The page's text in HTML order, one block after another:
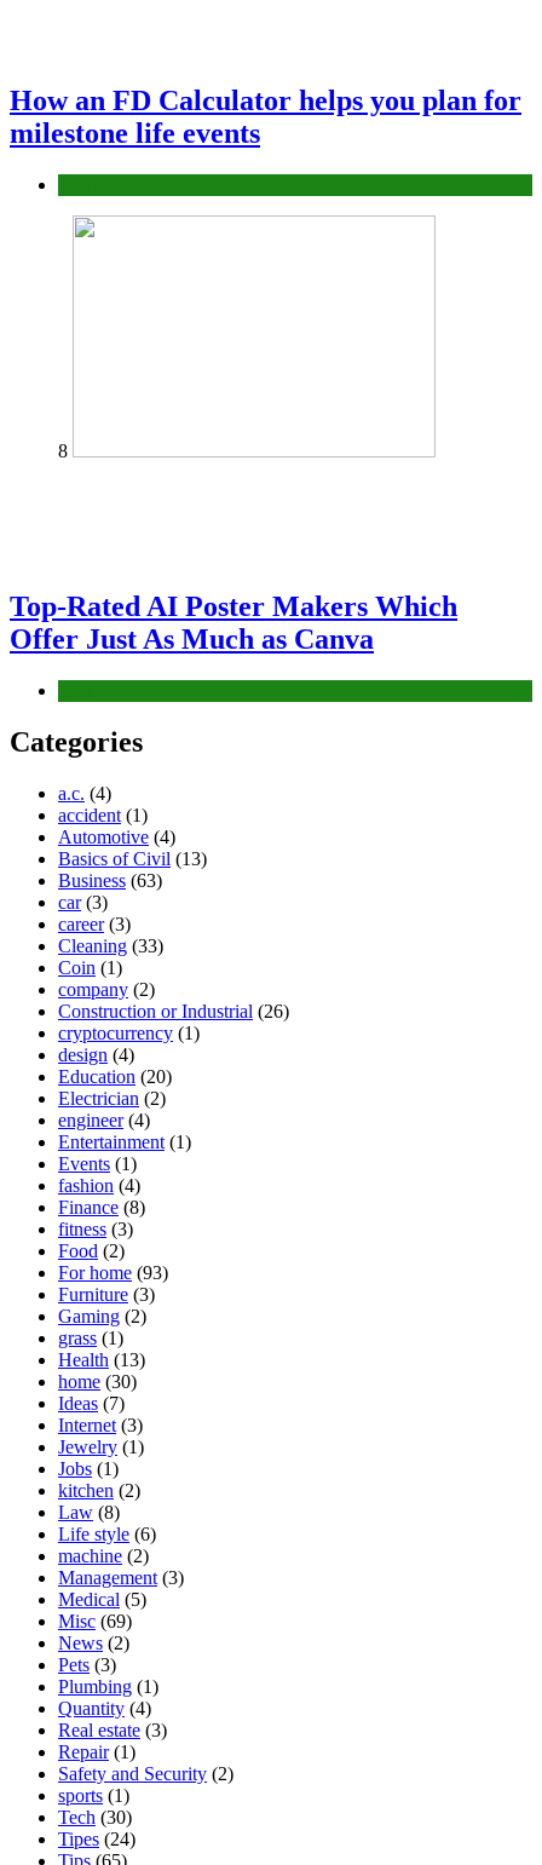
How an FD Calculator helps you plan for
milestone life events
8
Top-Rated AI Poster Makers Which
Offer Just As Much as Canva
Categories
a.c. (4)
accident (1)
Automotive (4)
Basics of Civil (13)
Business (63)
car(3)
career(3)
Cleaning (33)
Coin (1)
company (2)
Construction or Industrial (26)
cryptocurrency (1)
design (4)
Education (20)
Electrician (2)
engineer(4)
Entertainment (1)
Events (1)
fashion (4)
Finance (8)
fitness (3)
Food (2)
For home (93)
Furniture (3)
Gaming (2)
grass (1)
Health (13)
home (30)
Ideas (7)
Internet (3)
Jewelry (1)
Jobs (1)
kitchen (2)
Law (8)
Life style (6)
machine (2)
Management (3)
Medical (5)
Misc (69)
News (2)
Pets (3)
Plumbing (1)
Quantity (4)
Real estate (3)
Repair(1)
Safety and Security (2)
sports (1)
Tech (30)
Tipes (24)
Tips (65)